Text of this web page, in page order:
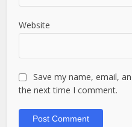
Website
Save my name, email,
the next time I comment.